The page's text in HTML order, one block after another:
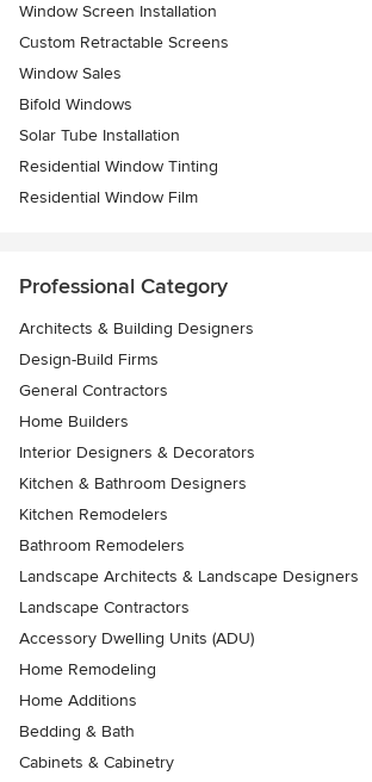
Window Screen Installation
Custom Retractable Screens
Window Sales
Bifold Windows
Solar Tube Installation
Residential Window Tinting
Residential Window Film
Professional Category
Architects & Building Designers
Design-Build Firms
General Contractors
Home Builders
Interior Designers & Decorators
Kitchen & Bathroom Designers
Kitchen Remodelers
Bathroom Remodelers
Landscape Architects & Landscape Designers
Landscape Contractors
Accessory Dwelling Units (ADU)
Home Remodeling
Home Additions
Bedding & Bath
Cabinets & Cabinetry